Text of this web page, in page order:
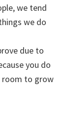
we tend
we do
due to
you do
room to grow